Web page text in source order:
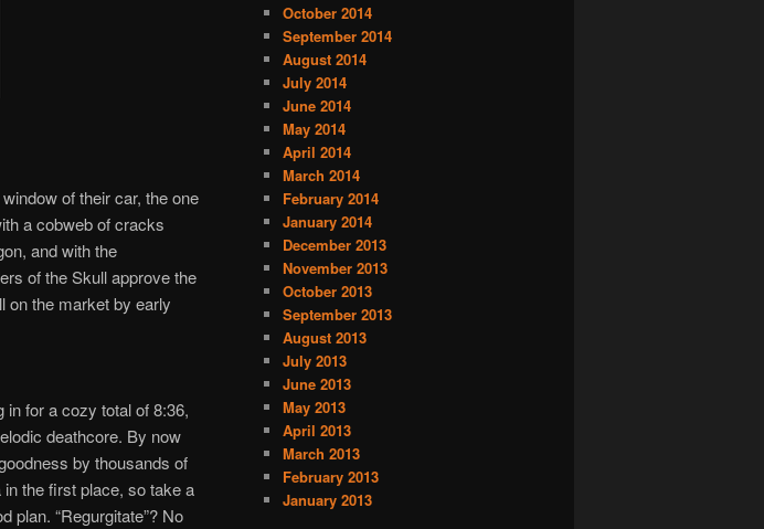
of their car, the one
a cobweb of cracks
and with the
of the Skull approve the
on the market by early
for a cozy total of 8:36,
deathcore. By now
by thousands of
the first place, so take a
plan. “Regurgitate”? No
October 2014
September 2014
August 2014
July 2014
June 2014
May 2014
April 2014
March 2014
February 2014
January 2014
December 2013
November 2013
October 2013
September 2013
August 2013
July 2013
June 2013
May 2013
April 2013
March 2013
February 2013
January 2013